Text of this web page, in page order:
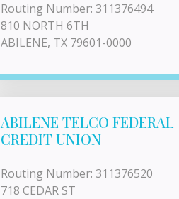
Routing Number: 311376494
810 NORTH 6TH
ABILENE, TX 79601-0000
ABILENE TELCO FEDERAL
CREDIT UNION
Routing Number: 311376520
718 CEDAR ST